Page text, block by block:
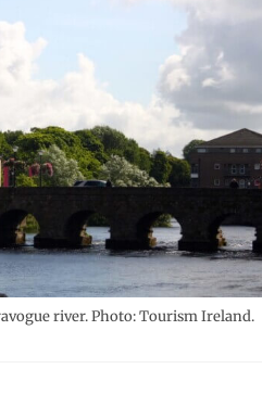
river. Photo: Tourism Ireland.